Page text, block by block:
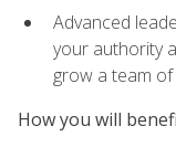
Advanced
your authority
grow a team
How you will